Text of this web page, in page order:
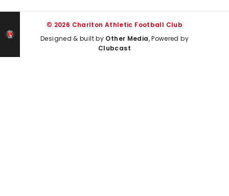
© 2026 Charlton Athletic Football Club
Designed & built by Other Media, Powered by
Clubcast